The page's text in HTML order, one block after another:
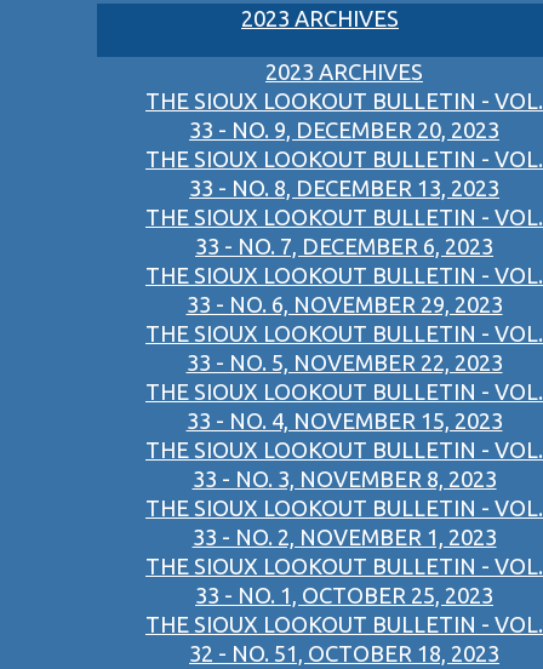
2023 ARCHIVES
2023 ARCHIVES
THE SIOUX LOOKOUT BULLETIN - VOL.
33 - NO. 9, DECEMBER 20, 2023
THE SIOUX LOOKOUT BULLETIN - VOL.
33 - NO. 8, DECEMBER 13, 2023
THE SIOUX LOOKOUT BULLETIN - VOL.
33 - NO. 7, DECEMBER 6, 2023
THE SIOUX LOOKOUT BULLETIN - VOL.
33 - NO. 6, NOVEMBER 29, 2023
THE SIOUX LOOKOUT BULLETIN - VOL.
33 - NO. 5, NOVEMBER 22, 2023
THE SIOUX LOOKOUT BULLETIN - VOL.
33 - NO. 4, NOVEMBER 15, 2023
THE SIOUX LOOKOUT BULLETIN - VOL.
33 - NO. 3, NOVEMBER 8, 2023
THE SIOUX LOOKOUT BULLETIN - VOL.
33 - NO. 2, NOVEMBER 1, 2023
THE SIOUX LOOKOUT BULLETIN - VOL.
33 - NO. 1, OCTOBER 25, 2023
THE SIOUX LOOKOUT BULLETIN - VOL.
32 - NO. 51, OCTOBER 18, 2023